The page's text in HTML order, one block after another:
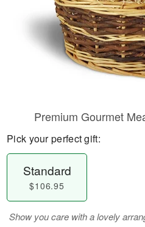
Premium Gourmet
Pick your perfect gift:
Standard
$106.95
Show you care with a lovely